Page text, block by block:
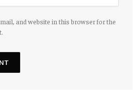
and website in this browser for the